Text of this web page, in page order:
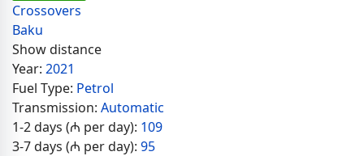
Crossovers
Baku
Show distance
Year: 2021
Fuel Type: Petrol
Transmission: Automatic
1-2 days (₼ per day): 109
3-7 days (₼ per day): 95